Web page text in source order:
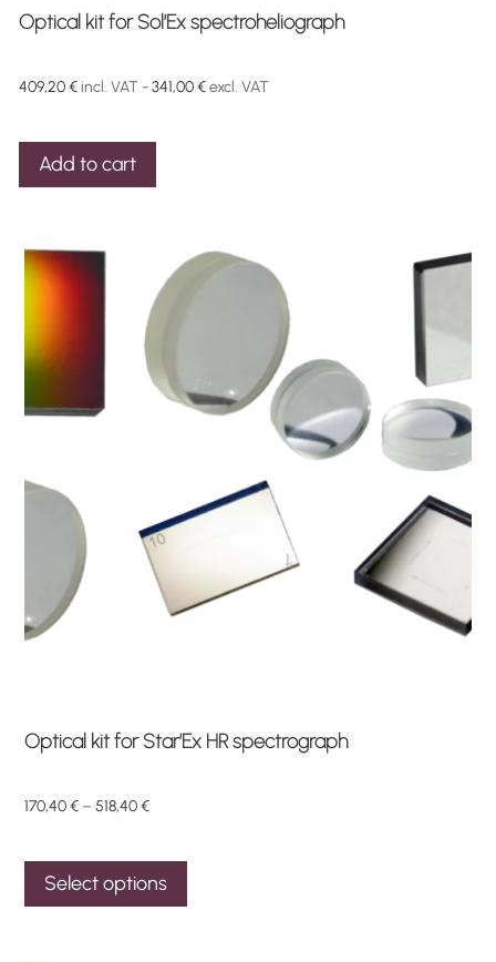
Optical kit for Sol’Ex spectroheliograph
409,20€ incl. VAT -341,00€excl. VAT
Add to cart
Optical kit for Star’Ex HR spectrograph
170,40€ – 518,40€Price
through
518,40 €
Select options
This